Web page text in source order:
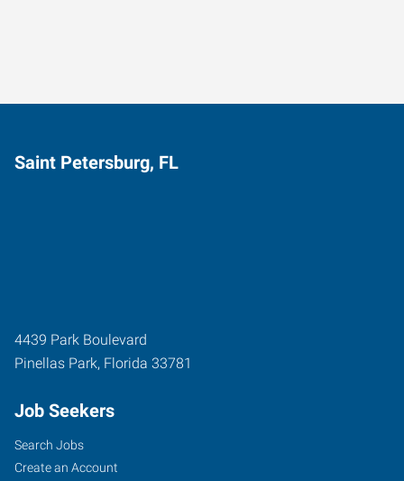
Saint Petersburg, FL
4439 Park Boulevard
Pinellas Park, Florida 33781
Job Seekers
Search Jobs
Create an Account